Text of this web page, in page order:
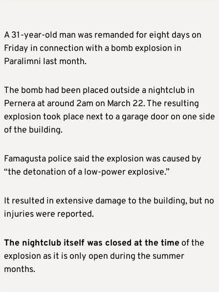
A 31-year-old man was remanded for eight days on
Friday in connection with a bomb explosion in
Paralimni last month.
The bomb had been placed outside a nightclub in
Pernera at around 2am on March 22. The resulting
explosion took place next to a garage door on one side
of the building.
Famagusta police said the explosion was caused by
“the detonation of a low-power explosive.”
It resulted in extensive damage to the building, but no
injuries were reported.
The nightclub itself was closed at the time of the
explosion as it is only open during the summer
months.